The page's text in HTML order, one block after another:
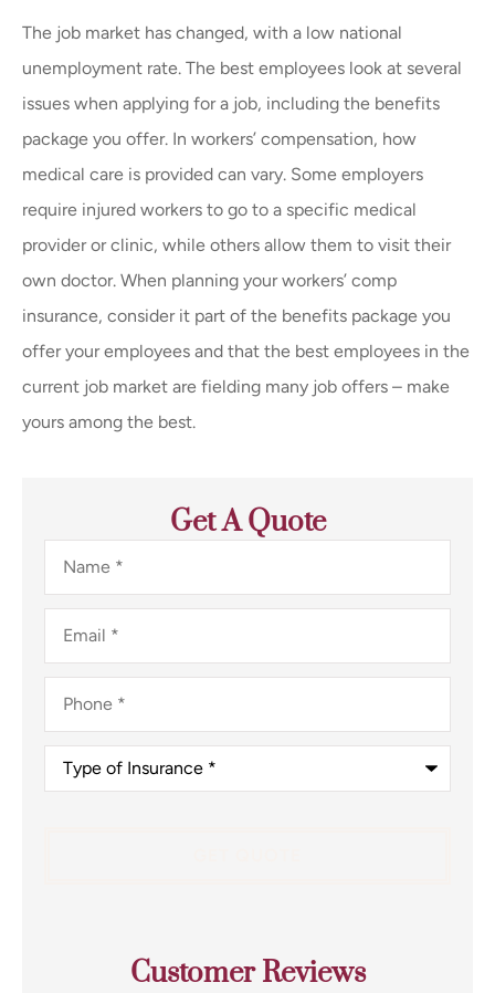
The job market has changed, with a low national
unemployment rate. The best employees look at several
issues when applying for a job, including the benefits
package you offer. In workers’ compensation, how
medical care is provided can vary. Some employers
require injured workers to go to a specific medical
provider or clinic, while others allow them to visit their
own doctor. When planning your workers’ comp
insurance, consider it part of the benefits package you
offer your employees and that the best employees in the
current job market are fielding many job offers – make
yours among the best.
Get A Quote
Name*
Email*
Phone*
Type
Insurance*
Customer Reviews